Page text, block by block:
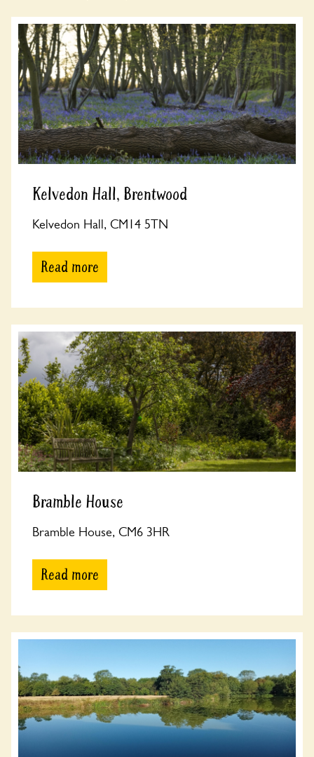
Kelvedon Hall, Brentwood
Kelvedon Hall, CM14 5TN
Read more
Bramble House
Bramble House, CM6 3HR
Read more